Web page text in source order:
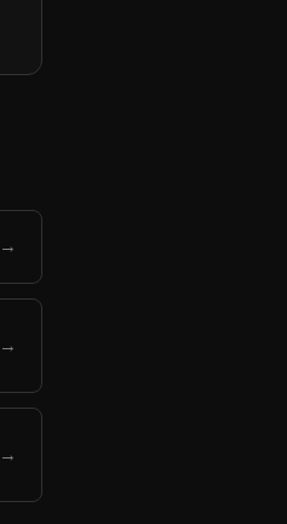
→
→
→